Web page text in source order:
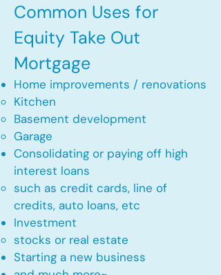
Common Uses for
Equity Take Out
Mortgage
Home improvements / renovations
Kitchen​
Basement development
Garage
Consolidating or paying off high
interest loans
such as credit cards, line of
credits, auto loans, etc
​Investment
stocks or real estate​
Starting a new business